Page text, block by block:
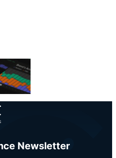
Newsletter